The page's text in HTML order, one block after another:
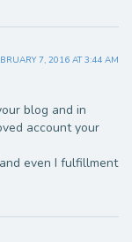
7, 2016 AT 3:44 AM
blog and in
account your
even I fulfillment